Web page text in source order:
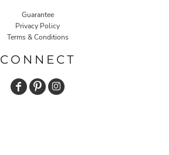
Guarantee
Privacy Policy
Terms & Conditions
CONNECT